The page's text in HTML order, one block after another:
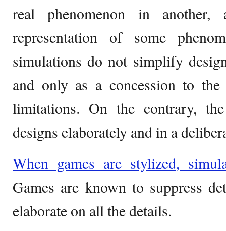
real phenomenon in
representation of some
simulations do not simplify
and only as a concession to
limitations. On the contrary,
designs elaborately and in a
When games are stylized,
Games are known to suppress
elaborate on all the details.